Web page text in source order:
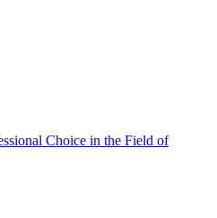
Choice in the Field of